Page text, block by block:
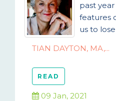
past
features
us to
TIAN DAYTON, MA,...
READ
09 Jan, 2021